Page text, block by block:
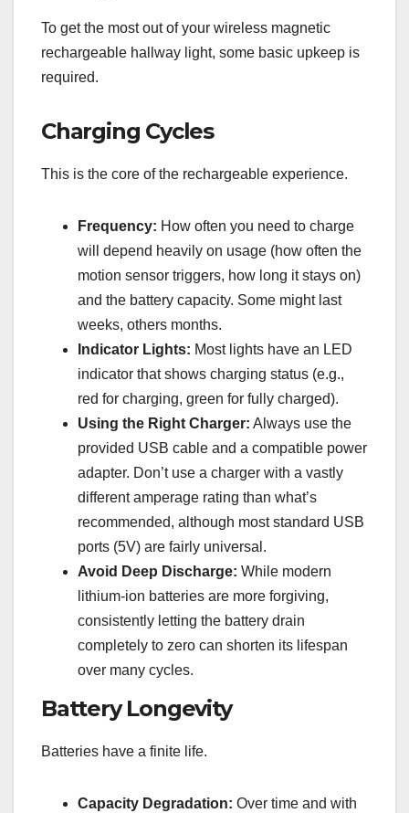
To get the most out of your wireless magnetic
rechargeable hallway light, some basic upkeep is
required.
Charging Cycles
This is the core of the rechargeable experience.
Frequency: How often you need to charge
will depend heavily on usage (how often the
motion sensor triggers, how long it stays on)
and the battery capacity. Some might last
weeks, others months.
Indicator Lights: Most lights have an LED
indicator that shows charging status (e.g.,
red for charging, green for fully charged).
Using the Right Charger: Always use the
provided USB cable and a compatible power
adapter. Don’t use a charger with a vastly
different amperage rating than what’s
recommended, although most standard USB
ports (5V) are fairly universal.
Avoid Deep Discharge: While modern
lithium-ion batteries are more forgiving,
consistently letting the battery drain
completely to zero can shorten its lifespan
over many cycles.
Battery Longevity
Batteries have a finite life.
Capacity Degradation: Over time and with